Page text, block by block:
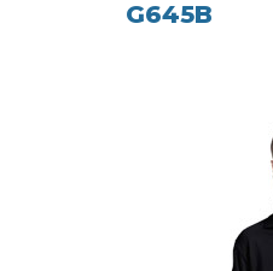
G645B